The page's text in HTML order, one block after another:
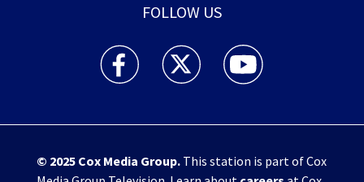
FOLLOW US
WHIO TV 7 and WHIO Radio facebook
WHIO TV 7 and WHIO Radio twitter
WHIO TV 7 and WHIO
© 2025 Cox Media Group.This station is part of Cox